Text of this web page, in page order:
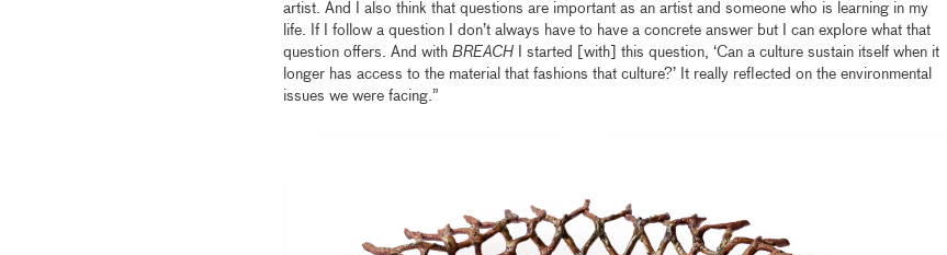
artist. And I also think that questions are important as an artist and someone who is learning in my
life. If I follow a question I don’t always have to have a concrete answer but I can explore what that
question offers. And with BREACH
I started [with] this question, ‘Can a culture sustain itself when it
longer has access to the material that fashions that culture?’ It really reflected on the environmental
issues we were facing.”